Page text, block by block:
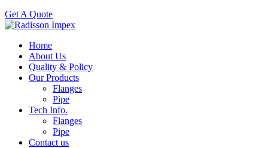
Get A Quote
Home
About Us
Quality & Policy
Our Products
Flanges
Pipe
Tech Info.
Flanges
Pipe
Contact us